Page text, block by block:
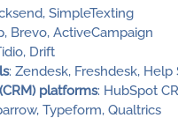
SimpleTexting
Brevo, ActiveCampaign
Drift
: Zendesk, Freshdesk, Help
platforms: HubSpot
Typeform, Qualtrics